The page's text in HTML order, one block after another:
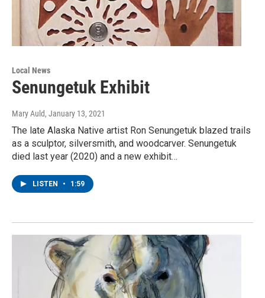
Local News
Senungetuk Exhibit
Mary Auld, January 13, 2021
The late Alaska Native artist Ron Senungetuk blazed trails
as a sculptor, silversmith, and woodcarver. Senungetuk
died last year (2020) and a new exhibit…
LISTEN • 1:59